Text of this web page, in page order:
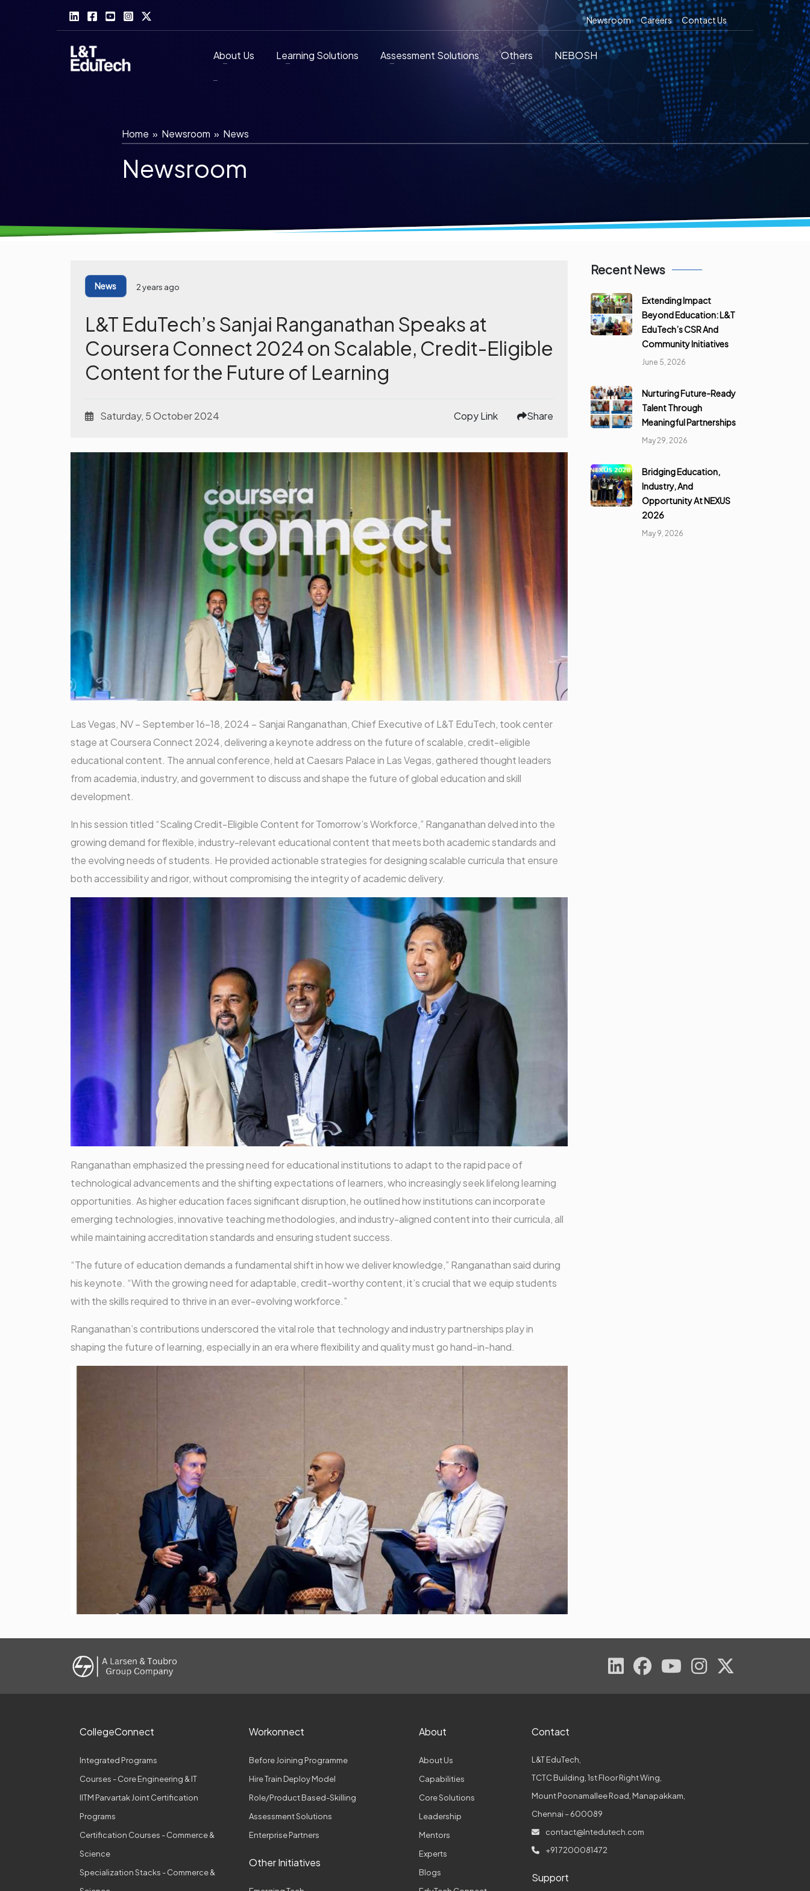
Newsroom Careers Contact Us
About Us Learning Solutions Assessment Solutions Others NEBOSH
Home » Newsroom » News
Newsroom
News 2 years ago
L&T EduTech’s Sanjai Ranganathan Speaks at
Coursera Connect 2024 on Scalable, Credit-Eligible
Content for the Future of Learning
Saturday, 5 October 2024 Copy Link Share
Las Vegas, NV – September 16-18, 2024 – Sanjai Ranganathan, Chief Executive of L&T EduTech, took center
stage at Coursera Connect 2024, delivering a keynote address on the future of scalable, credit-eligible
educational content. The annual conference, held at Caesars Palace in Las Vegas, gathered thought leaders
from academia, industry, and government to discuss and shape the future of global education and skill
development.
In his session titled “Scaling Credit-Eligible Content for Tomorrow’s Workforce,” Ranganathan delved into the
growing demand for flexible, industry-relevant educational content that meets both academic standards and
the evolving needs of students. He provided actionable strategies for designing scalable curricula that ensure
both accessibility and rigor, without compromising the integrity of academic delivery.
Ranganathan emphasized the pressing need for educational institutions to adapt to the rapid pace of
technological advancements and the shifting expectations of learners, who increasingly seek lifelong learning
opportunities. As higher education faces significant disruption, he outlined how institutions can incorporate
emerging technologies, innovative teaching methodologies, and industry-aligned content into their curricula, all
while maintaining accreditation standards and ensuring student success.
“The future of education demands a fundamental shift in how we deliver knowledge,” Ranganathan said during
his keynote. “With the growing need for adaptable, credit-worthy content, it’s crucial that we equip students
with the skills required to thrive in an ever-evolving workforce.”
Ranganathan’s contributions underscored the vital role that technology and industry partnerships play in
shaping the future of learning, especially in an era where flexibility and quality must go hand-in-hand.
Recent News
Extending Impact
Beyond Education: L&T
EduTech’s CSR And
Community Initiatives
June 5, 2026
Nurturing Future-Ready
Talent Through
Meaningful Partnerships
May 29, 2026
Bridging Education,
Industry, And
Opportunity At NEXUS
2026
May 9, 2026
CollegeConnect
Integrated Programs
Courses - Core Engineering & IT
IITM Parvartak Joint Certification
Programs
Certification Courses - Commerce &
Science
Specialization Stacks - Commerce &
Workonnect
Before Joining Programme
Hire Train Deploy Model
Role/Product Based-Skilling
Assessment Solutions
Enterprise Partners
Other Initiatives
About
About Us
Capabilities
Core Solutions
Leadership
Mentors
Experts
Blogs
Contact
L&T EduTech,
TCTC Building, 1st Floor Right Wing,
Mount Poonamallee Road, Manapakkam,
Chennai – 600089
contact@lntedutech.com
+91 7200081472
Support